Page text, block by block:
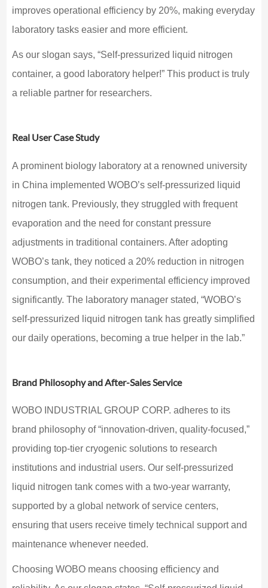
improves operational efficiency by 20%, making everyday
laboratory tasks easier and more efficient.
As our slogan says, “Self-pressurized liquid nitrogen
container, a good laboratory helper!” This product is truly
a reliable partner for researchers.
Real User Case Study
A prominent biology laboratory at a renowned university
in China implemented WOBO’s self-pressurized liquid
nitrogen tank. Previously, they struggled with frequent
evaporation and the need for constant pressure
adjustments in traditional containers. After adopting
WOBO’s tank, they noticed a 20% reduction in nitrogen
consumption, and their experimental efficiency improved
significantly. The laboratory manager stated, “WOBO’s
self-pressurized liquid nitrogen tank has greatly simplified
our daily operations, becoming a true helper in the lab.”
Brand Philosophy and After-Sales Service
WOBO INDUSTRIAL GROUP CORP. adheres to its
brand philosophy of “innovation-driven, quality-focused,”
providing top-tier cryogenic solutions to research
institutions and industrial users. Our self-pressurized
liquid nitrogen tank comes with a two-year warranty,
supported by a global network of service centers,
ensuring that users receive timely technical support and
maintenance whenever needed.
Choosing WOBO means choosing efficiency and